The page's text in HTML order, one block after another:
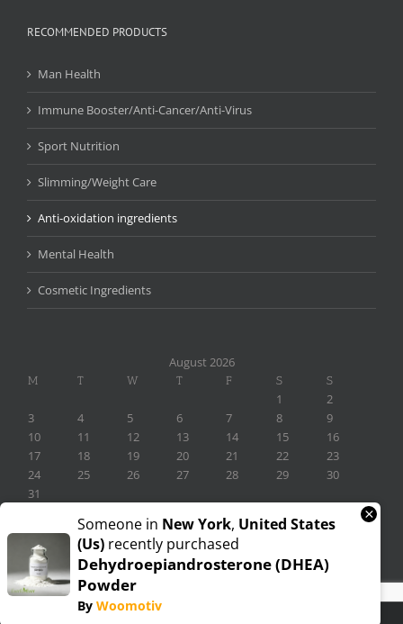
RECOMMENDED PRODUCTS
Man Health
Immune Booster/Anti-Cancer/Anti-Virus
Sport Nutrition
Slimming/Weight Care
Anti-oxidation ingredients
Mental Health
Cosmetic Ingredients
August 2026
M T W T F S S
1
2
3
4 5 6 7 8
9
10
11 12 13 14 15
16
17
18 19 20 21 22
23
24
25 26 27 28 29
30
31
Someone in New York, United States
(us) recently purchased
Dehydroepiandrosterone (DHEA)
Powder
By Woomotiv
×